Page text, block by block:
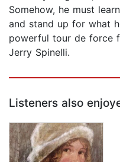
Somehow, he must
and stand up for what
powerful tour de force
Jerry Spinelli.
Listeners also